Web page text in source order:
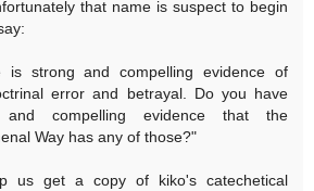
that name is suspect to begin
is strong and compelling evidence of
error and betrayal. Do you have
compelling evidence that the
Way has any of those?"
us get a copy of kiko's catechetical